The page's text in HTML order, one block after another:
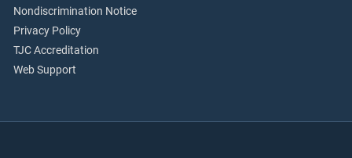
Nondiscrimination Notice
Privacy Policy
TJC Accreditation
Web Support